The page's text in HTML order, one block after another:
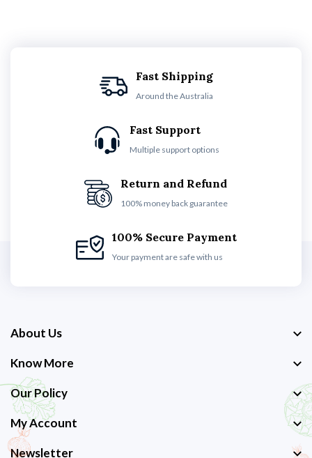
Fast Shipping
Around the Australia
Fast Support
Multiple support options
Return and Refund
100% money back guarantee
100% Secure Payment
Your payment are safe with us
About Us
Know More
Our Policy
My Account
Newsletter